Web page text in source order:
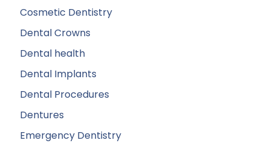
Cosmetic Dentistry
Dental Crowns
Dental health
Dental Implants
Dental Procedures
Dentures
Emergency Dentistry